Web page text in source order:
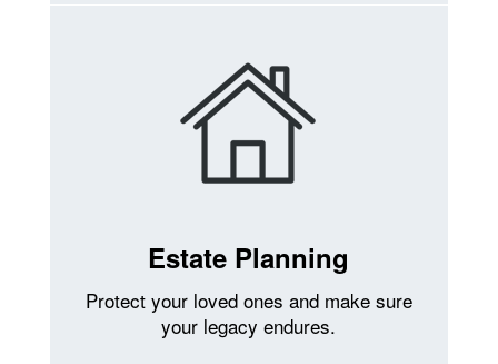
Estate Planning
Protect your loved ones and make sure
your legacy endures.